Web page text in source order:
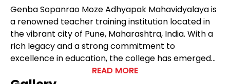
Genba Sopanrao Moze Adhyapak Mahavidyalaya is
a renowned teacher training institution located in
the vibrant city of Pune, Maharashtra, India. With a
rich legacy and a strong commitment to
excellence in education, the college has emerged
as a leading institute for teacher education in the
READ MORE